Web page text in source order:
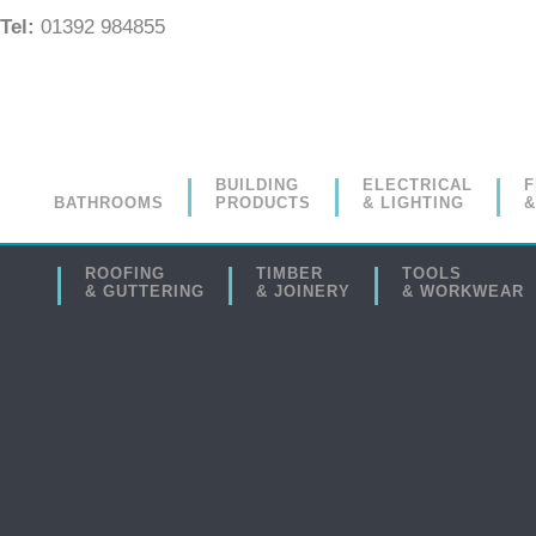
Tel: 01392 984855
BATHROOMS
BUILDING
PRODUCTS
ELECTRICAL
& LIGHTING
ROOFING
& GUTTERING
TIMBER
& JOINERY
TOOLS
& WORKWEAR